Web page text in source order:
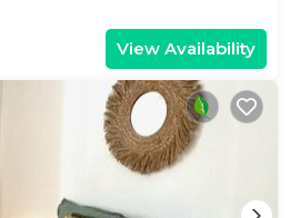
View Availability